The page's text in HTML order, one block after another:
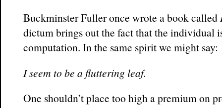
Buckminster Fuller once wrote a book called
dictum brings out the fact that the individual
computation. In the same spirit we might say:
I seem to be a fluttering leaf.
One shouldn’t place too high a premium on